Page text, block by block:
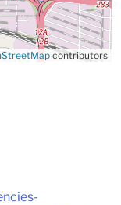
contributors